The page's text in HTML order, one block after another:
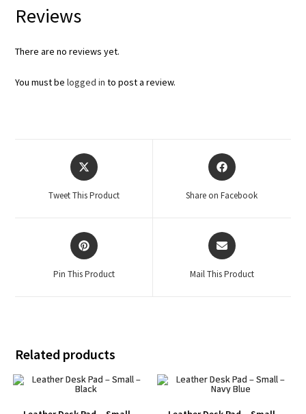
Reviews
There are no reviews yet.
You must belogged in to post a review.
Tweet This Product Share on Facebook
Pin This Product Mail This Product
Related products